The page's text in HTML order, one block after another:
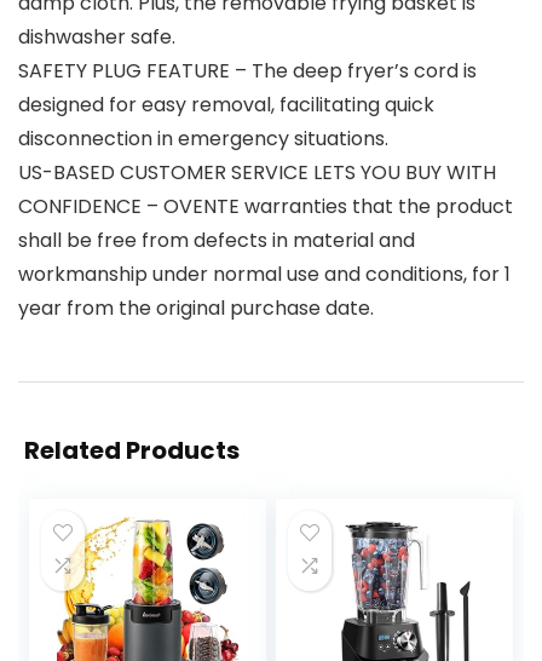
dishwasher safe.
SAFETY PLUG FEATURE – The deep fryer’s cord is
designed for easy removal, facilitating quick
disconnection in emergency situations.
US-BASED CUSTOMER SERVICE LETS YOU BUY WITH
CONFIDENCE – OVENTE warranties that the product
shall be free from defects in material and
workmanship under normal use and conditions, for 1
year from the original purchase date.
Related Products